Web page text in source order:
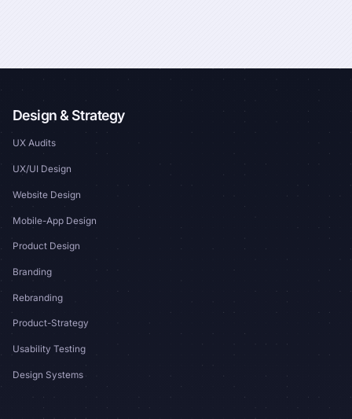
Design & Strategy
UX Audits
UX/UI Design
Website Design
Mobile-App Design
Product Design
Branding
Rebranding
Product-Strategy
Usability Testing
Design Systems